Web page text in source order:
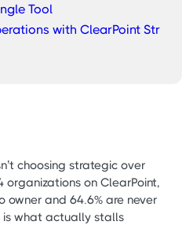
Tool
with ClearPoint Str
choosing strategic over
on ClearPoint,
owner and 64.6% are never
is what actually stalls